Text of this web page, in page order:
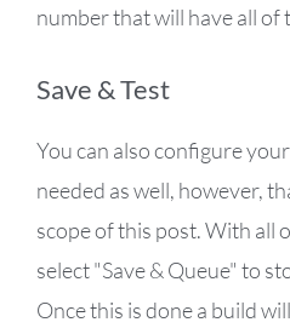
number that will have all of
Save & Test
You can also configure
needed as well, however,
scope of this post. With all
select "Save & Queue" to
Once this is done a build